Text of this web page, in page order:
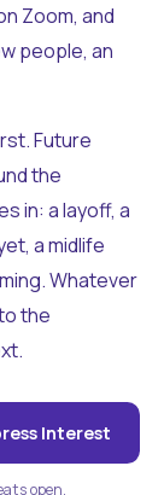
Zoom, and
people, an
Future
the
in: a layoff, a
a midlife
Whatever
the
Interest
open.